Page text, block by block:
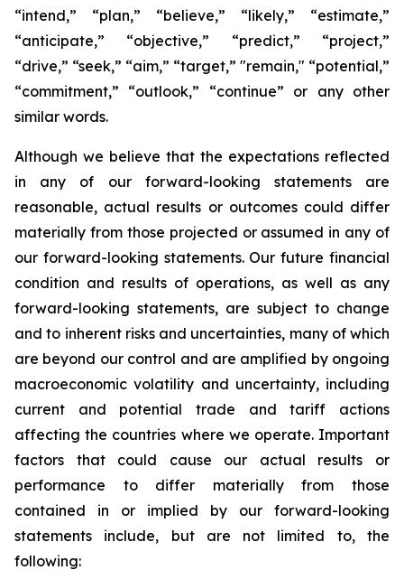
“intend,” “plan,” “believe,” “likely,” “estimate,”
“anticipate,” “objective,” “predict,” “project,”
“drive,” “seek,” “aim,” “target,” "remain," “potential,”
“commitment,” “outlook,” “continue” or any other
similar words.
Although we believe that the expectations reflected
in any of our forward-looking statements are
reasonable, actual results or outcomes could differ
materially from those projected or assumed in any of
our forward-looking statements. Our future financial
condition and results of operations, as well as any
forward-looking statements, are subject to change
and to inherent risks and uncertainties, many of which
are beyond our control and are amplified by ongoing
macroeconomic volatility and uncertainty, including
current and potential trade and tariff actions
affecting the countries where we operate. Important
factors that could cause our actual results or
performance to differ materially from those
contained in or implied by our forward-looking
statements include, but are not limited to, the
following: